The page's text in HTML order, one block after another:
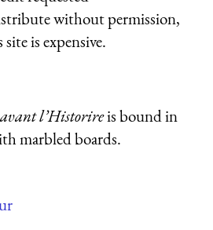
without permission,
is expensive.
l’Historireis bound in
marbled boards.